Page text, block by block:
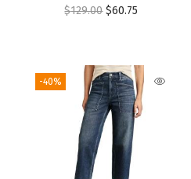
$129.00 $60.75
-40%